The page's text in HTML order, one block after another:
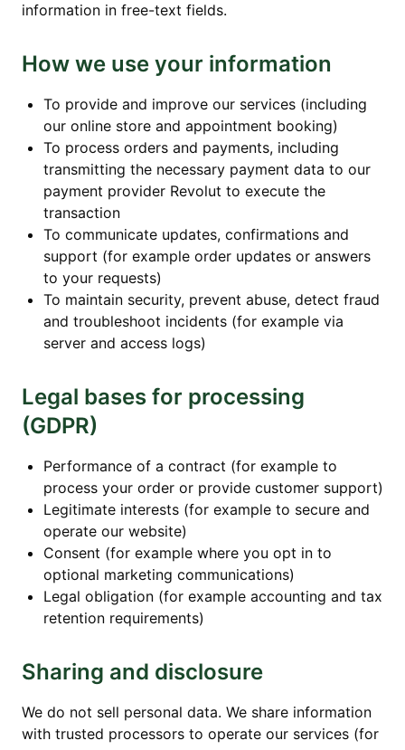
information in free-text fields.
How we use your information
To provide and improve our services (including
our online store and appointment booking)
To process orders and payments, including
transmitting the necessary payment data to our
payment provider Revolut to execute the
transaction
To communicate updates, confirmations and
support (for example order updates or answers
to your requests)
To maintain security, prevent abuse, detect fraud
and troubleshoot incidents (for example via
server and access logs)
Legal bases for processing
(GDPR)
Performance of a contract (for example to
process your order or provide customer support)
Legitimate interests (for example to secure and
operate our website)
Consent (for example where you opt in to
optional marketing communications)
Legal obligation (for example accounting and tax
retention requirements)
Sharing and disclosure
We do not sell personal data. We share information
with trusted processors to operate our services (for